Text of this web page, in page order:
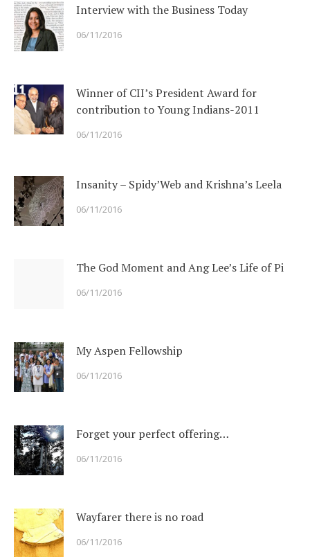
Interview with the Business Today
06/11/2016
Winner of CII’s President Award for
contribution to Young Indians-2011
06/11/2016
Insanity – Spidy’Web and Krishna’s Leela
06/11/2016
The God Moment and Ang Lee’s Life of Pi
06/11/2016
My Aspen Fellowship
06/11/2016
Forget your perfect offering…
06/11/2016
Wayfarer there is no road
06/11/2016